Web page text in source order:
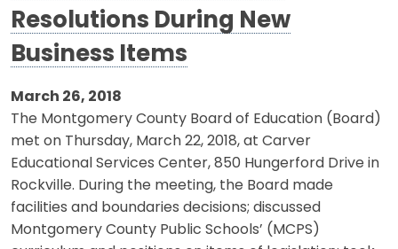
Resolutions During New
Business Items
March 26, 2018
The Montgomery County Board of Education (Board)
met on Thursday, March 22, 2018, at Carver
Educational Services Center, 850 Hungerford Drive in
Rockville. During the meeting, the Board made
facilities and boundaries decisions; discussed
Montgomery County Public Schools’ (MCPS)